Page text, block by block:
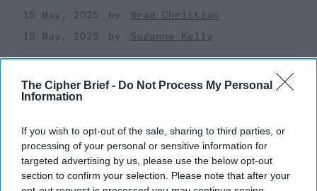
The Cipher Brief - Do Not Process My Personal
Information
If you wish to opt-out of the sale, sharing to third parties, or
processing of your personal or sensitive information for
targeted advertising by us, please use the below opt-out
section to confirm your selection. Please note that after your
15 May, 2025
Brad Christian
15 May, 2025
Suzanne Kelly
Terrible, Horrible, No Good, Very